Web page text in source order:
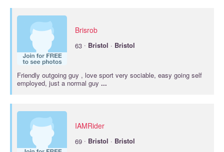
Brisrob
63 · Bristol · Bristol
Friendly outgoing guy , love sport very sociable, easy going self
employed, just a normal guy ...
IAMRider
69 · Bristol · Bristol